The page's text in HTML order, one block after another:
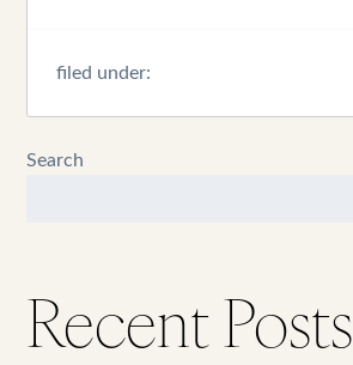
filed under:
Search
Recent Posts